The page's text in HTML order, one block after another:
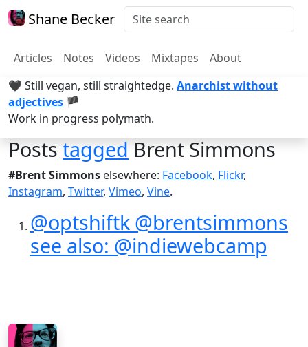
Shane Becker
Articles Notes Videos Mixtapes
About
🖤 Still vegan, still straightedge. Anarchist without
adjectives 🏴
Work in progress polymath.
PoststaggedBrent Simmons
#Brent Simmons elsewhere: Facebook, Flickr,
Instagram, Twitter, Vimeo, Vine.
@optshiftk @brentsimmons
see also: @indiewebcamp